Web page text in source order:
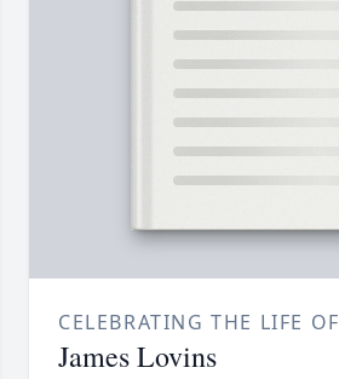
CELEBRATING THE LIFE OF
James Lovins